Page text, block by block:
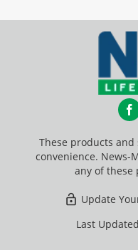
These products
convenience. News-
any of these
Update
Last